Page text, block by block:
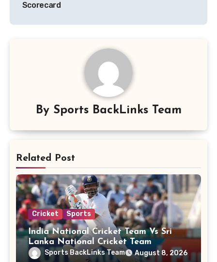
Scorecard
By Sports BackLinks Team
Related Post
Cricket Sports
India National Cricket Team Vs Sri
Lanka National Cricket Team
Sports BackLinks Team August 8, 2026